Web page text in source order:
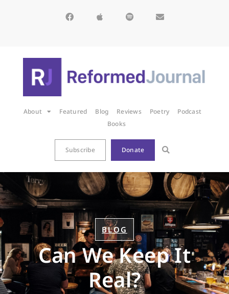
About Featured Blog Reviews Poetry
Podcast
Books
Subscribe Donate
BLOG
Can We Keep It
Real?